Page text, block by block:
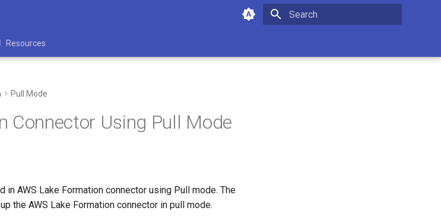
Resources
Pull Mode
Connector Using Pull Mode
in AWS Lake Formation connector using Pull mode. The
the AWS Lake Formation connector in pull mode.